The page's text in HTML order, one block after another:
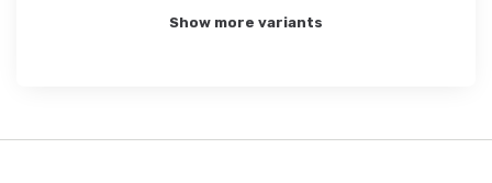
Show more variants